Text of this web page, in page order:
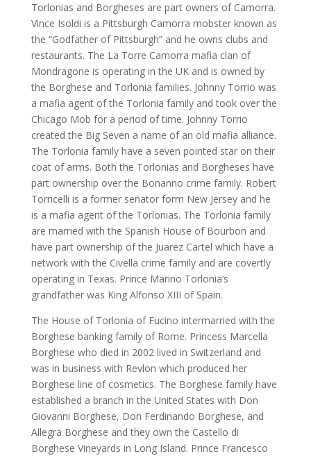
Torlonias and Borgheses are part owners of Camorra.
Vince Isoldi is a Pittsburgh Camorra mobster known as
the “Godfather of Pittsburgh” and he owns clubs and
restaurants. The La Torre Camorra mafia clan of
Mondragone is operating in the UK and is owned by
the Borghese and Torlonia families. Johnny Torrio was
a mafia agent of the Torlonia family and took over the
Chicago Mob for a period of time. Johnny Torrio
created the Big Seven a name of an old mafia alliance.
The Torlonia family have a seven pointed star on their
coat of arms. Both the Torlonias and Borgheses have
part ownership over the Bonanno crime family. Robert
Torricelli is a former senator form New Jersey and he
is a mafia agent of the Torlonias. The Torlonia family
are married with the Spanish House of Bourbon and
have part ownership of the Juarez Cartel which have a
network with the Civella crime family and are covertly
operating in Texas. Prince Marino Torlonia’s
grandfather was King Alfonso XIII of Spain.
The House of Torlonia of Fucino intermarried with the
Borghese banking family of Rome. Princess Marcella
Borghese who died in 2002 lived in Switzerland and
was in business with Revlon which produced her
Borghese line of cosmetics. The Borghese family have
established a branch in the United States with Don
Giovanni Borghese, Don Ferdinando Borghese, and
Allegra Borghese and they own the Castello di
Borghese Vineyards in Long Island. Prince Francesco